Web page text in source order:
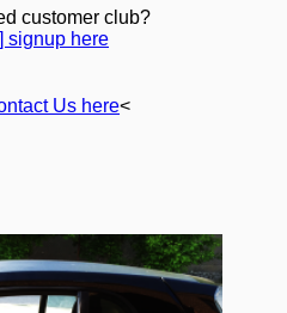
customer club?
signup here
Us here<